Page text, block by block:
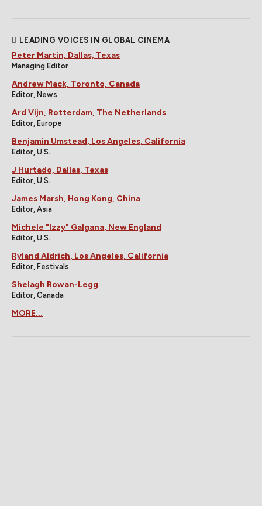
LEADING VOICES IN GLOBAL CINEMA
Peter Martin, Dallas, Texas
Managing Editor
Andrew Mack, Toronto, Canada
Editor, News
Ard Vijn, Rotterdam, The Netherlands
Editor, Europe
Benjamin Umstead, Los Angeles, California
Editor, U.S.
J Hurtado, Dallas, Texas
Editor, U.S.
James Marsh, Hong Kong, China
Editor, Asia
Michele "Izzy" Galgana, New England
Editor, U.S.
Ryland Aldrich, Los Angeles, California
Editor, Festivals
Shelagh Rowan-Legg
Editor, Canada
MORE...